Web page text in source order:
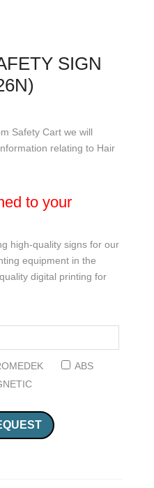
SIGN
Safety Cart we will
relating to Hair
to your
high-quality signs for our
equipment in the
digital printing for
ABS